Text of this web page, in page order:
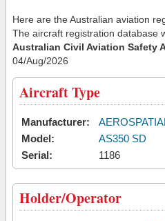
Here are the Australian aviation
The aircraft registration database
Australian Civil Aviation Safety
04/Aug/2026
Aircraft Type
Manufacturer:
Model:
AS350 SD
Serial:
1186
Holder/Operator